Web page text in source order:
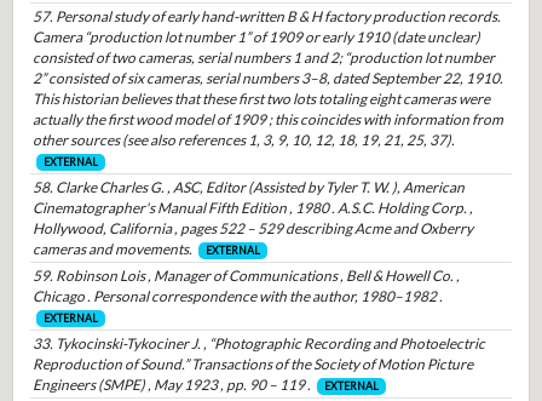
57. Personal study of early hand-written B & H factory production records.
Camera “production lot number 1” of 1909 or early 1910 (date unclear)
consisted of two cameras, serial numbers 1 and 2; “production lot number
2” consisted of six cameras, serial numbers 3–8, dated September 22, 1910.
This historian believes that these first two lots totaling eight cameras were
actually the first wood model of 1909 ; this coincides with information from
other sources (see also references 1, 3, 9, 10, 12, 18, 19, 21, 25, 37).
EXTERNAL
58. Clarke Charles G. , ASC, Editor (Assisted by Tyler T. W. ), American
Cinematographer's Manual Fifth Edition , 1980 . A.S.C. Holding Corp. ,
Hollywood, California , pages 522 – 529 describing Acme and Oxberry
cameras and movements.
EXTERNAL
59. Robinson Lois , Manager of Communications , Bell & Howell Co. ,
Chicago . Personal correspondence with the author, 1980–1982 .
EXTERNAL
33. Tykocinski-Tykociner J. , “Photographic Recording and Photoelectric
Reproduction of Sound.” Transactions of the Society of Motion Picture
Engineers (SMPE) , May 1923 , pp. 90 – 119 .
EXTERNAL